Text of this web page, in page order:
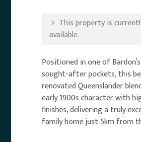
This property is
available.
Positioned in one of
sought-after pockets, this
renovated Queenslander
early 1900s character with
finishes, delivering a truly
family home just 5km from